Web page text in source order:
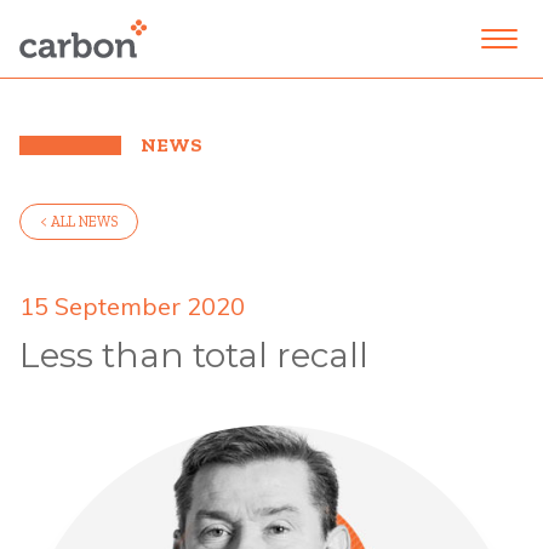
NEWS
< ALL NEWS
15 September 2020
Less than total recall